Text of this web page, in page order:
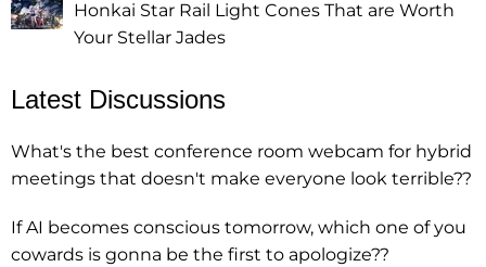
Honkai Star Rail Light Cones That are Worth
Your Stellar Jades
Latest Discussions
What's the best conference room webcam for hybrid
meetings that doesn't make everyone look terrible??
If AI becomes conscious tomorrow, which one of you
cowards is gonna be the first to apologize??